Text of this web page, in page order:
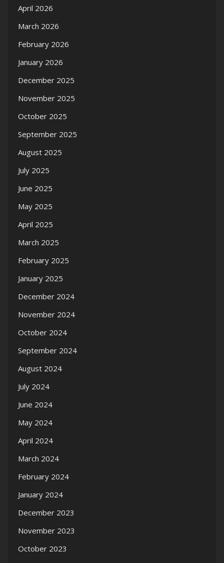
April 2026
March 2026
February 2026
January 2026
December 2025
November 2025
October 2025
September 2025
August 2025
July 2025
June 2025
May 2025
April 2025
March 2025
February 2025
January 2025
December 2024
November 2024
October 2024
September 2024
August 2024
July 2024
June 2024
May 2024
April 2024
March 2024
February 2024
January 2024
December 2023
November 2023
October 2023